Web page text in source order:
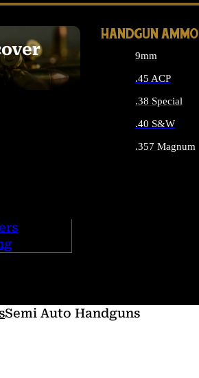
AMMO
HANDGUN AMMO
9mm
.45 ACP
.38 Special
.40 S&W
.357 Magnum
Semi Auto Handguns